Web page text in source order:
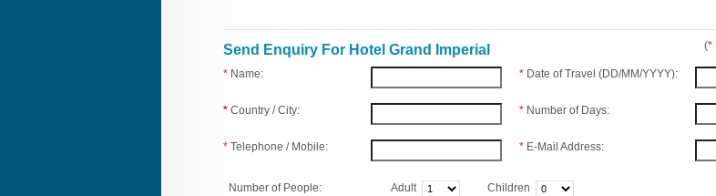
(*
Send Enquiry For Hotel Grand Imperial
* Name:
* Country / City:
* Telephone / Mobile:
* Date of Travel (DD/MM/YYYY):
* Number of Days:
* E-Mail Address:
Number of People: Adult Children